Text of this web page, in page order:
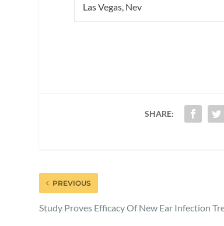
Las Vegas, Nev
SHARE:
PREVIOUS
Study Proves Efficacy Of New Ear Infection